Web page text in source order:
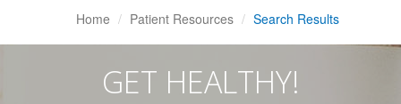
Home Patient Resources Search Results
GET HEALTHY!